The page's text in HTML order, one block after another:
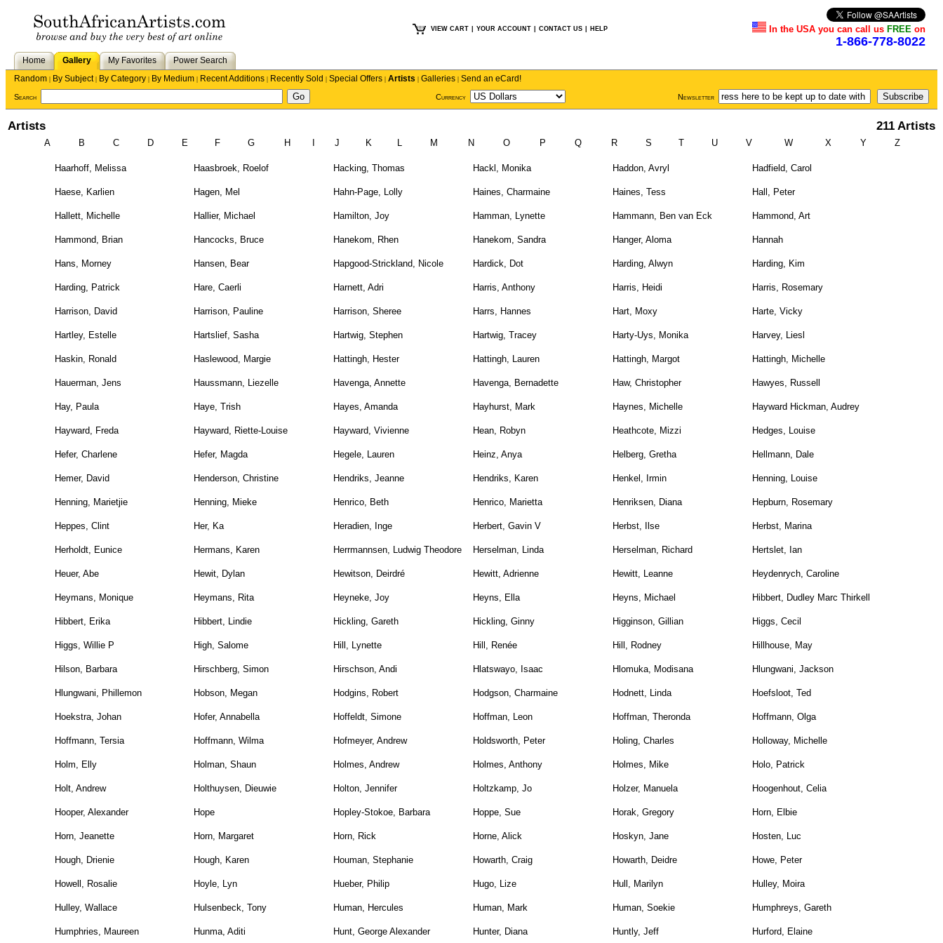
VIEW CART YOUR ACCOUNT CONTACT US HELP In the USA you can call us FREE on
1-866-778-8022
Home Gallery My Favorites
Power Search
Random | By Subject| By Category | By Medium | Recent Additions | Recently Sold | Special Offers | Artists | Galleries | Send an eCard!
Search Currency Newsletter
Artists 211 Artists
A B C D E F G H J K L M N O P Q R S T U V W X Y Z
Haarhoff, Melissa Haasbroek, Roelof Hacking, Thomas Hackl, Monika Haddon, Avryl Hadfield, Carol
Haese, Karlien Hagen, Mel Hahn-Page, Lolly Haines, Charmaine Haines, Tess Hall, Peter
Hallett, Michelle Hallier, Michael Hamilton, Joy Hamman, Lynette Hammann, Ben van Eck Hammond, Art
Hammond, Brian Hancocks, Bruce Hanekom, Rhen Hanekom, Sandra Hanger, Aloma Hannah
Hans, Morney Hansen, Bear Hapgood-Strickland, Nicole Hardick, Dot Harding, Alwyn Harding, Kim
Harding, Patrick Hare, Caerli Harnett, Adri Harris, Anthony Harris, Heidi Harris, Rosemary
Harrison, David Harrison, Pauline Harrison, Sheree Harrs, Hannes Hart, Moxy Harte, Vicky
Hartley, Estelle Hartslief, Sasha Hartwig, Stephen Hartwig, Tracey Harty-Uys, Monika Harvey, Liesl
Haskin, Ronald Haslewood, Margie Hattingh, Hester Hattingh, Lauren Hattingh, Margot Hattingh, Michelle
Hauerman, Jens Haussmann, Liezelle Havenga, Annette Havenga, Bernadette Haw, Christopher Hawyes, Russell
Hay, Paula Haye, Trish Hayes, Amanda Hayhurst, Mark Haynes, Michelle Hayward Hickman, Audrey
Hayward, Freda Hayward, Riette-Louise Hayward, Vivienne Hean, Robyn Heathcote, Mizzi Hedges, Louise
Hefer, Charlene Hefer, Magda Hegele, Lauren Heinz, Anya Helberg, Gretha Hellmann, Dale
Hemer, David Henderson, Christine Hendriks, Jeanne Hendriks, Karen Henkel, Irmin Henning, Louise
Henning, Marietjie Henning, Mieke Henrico, Beth Henrico, Marietta Henriksen, Diana Hepburn, Rosemary
Heppes, Clint Her, Ka Heradien, Inge Herbert, Gavin V Herbst, Ilse Herbst, Marina
Herholdt, Eunice Hermans, Karen Herrmannsen, Ludwig Theodore Herselman, Linda Herselman, Richard Hertslet, Ian
Heuer, Abe Hewit, Dylan Hewitson, Deirdré Hewitt, Adrienne Hewitt, Leanne Heydenrych, Caroline
Heymans, Monique Heymans, Rita Heyneke, Joy Heyns, Ella Heyns, Michael Hibbert, Dudley Marc Thirkell
Hibbert, Erika Hibbert, Lindie Hickling, Gareth Hickling, Ginny Higginson, Gillian Higgs, Cecil
Higgs, Willie P High, Salome Hill, Lynette Hill, Renée Hill, Rodney Hillhouse, May
Hilson, Barbara Hirschberg, Simon Hirschson, Andi Hlatswayo, Isaac Hlomuka, Modisana Hlungwani, Jackson
Hlungwani, Phillemon Hobson, Megan Hodgins, Robert Hodgson, Charmaine Hodnett, Linda Hoefsloot, Ted
Hoekstra, Johan Hofer, Annabella Hoffeldt, Simone Hoffman, Leon Hoffman, Theronda Hoffmann, Olga
Hoffmann, Tersia Hoffmann, Wilma Hofmeyer, Andrew Holdsworth, Peter Holing, Charles Holloway, Michelle
Holm, Elly Holman, Shaun Holmes, Andrew Holmes, Anthony Holmes, Mike Holo, Patrick
Holt, Andrew Holthuysen, Dieuwie Holton, Jennifer Holtzkamp, Jo Holzer, Manuela Hoogenhout, Celia
Hooper, Alexander Hope Hopley-Stokoe, Barbara Hoppe, Sue Horak, Gregory Horn, Elbie
Horn, Jeanette Horn, Margaret Horn, Rick Horne, Alick Hoskyn, Jane Hosten, Luc
Hough, Drienie Hough, Karen Houman, Stephanie Howarth, Craig Howarth, Deidre Howe, Peter
Howell, Rosalie Hoyle, Lyn Hueber, Philip Hugo, Lize Hull, Marilyn Hulley, Moira
Hulley, Wallace Hulsenbeck, Tony Human, Hercules Human, Mark Human, Soekie Humphreys, Gareth
Humphries, Maureen Hunma, Aditi Hunt, George Alexander Hunter, Diana Huntly, Jeff Hurford, Elaine